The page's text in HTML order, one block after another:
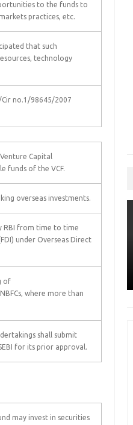
to the funds to
practices, etc.
that such
technology
no.1/98645/2007
Capital
funds of the VCF.
overseas investments.
RBI from time to time
under Overseas Direct
of
where more than
shall submit
for its prior approval.
may invest in securities